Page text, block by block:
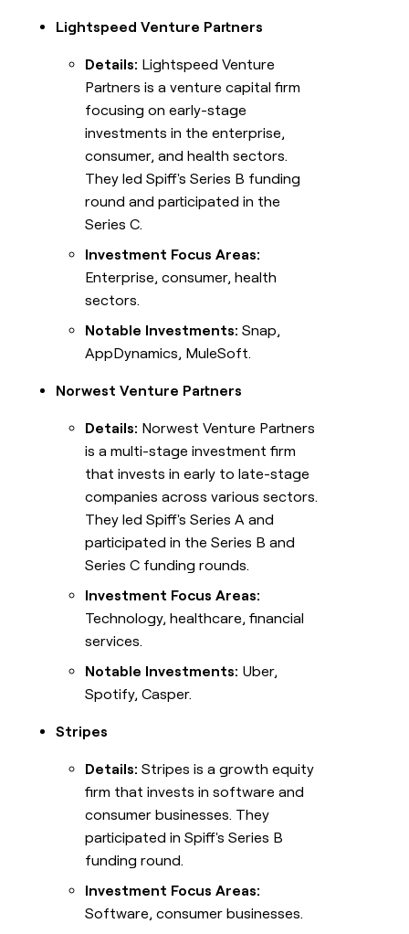
Lightspeed Venture Partners
Details: Lightspeed Venture
Partners is a venture capital firm
focusing on early-stage
investments in the enterprise,
consumer, and health sectors.
They led Spiff's Series B funding
round and participated in the
Series C.
Investment Focus Areas:
Enterprise, consumer, health
sectors.
Notable Investments: Snap,
AppDynamics, MuleSoft.
Norwest Venture Partners
Details: Norwest Venture Partners
is a multi-stage investment firm
that invests in early to late-stage
companies across various sectors.
They led Spiff's Series A and
participated in the Series B and
Series C funding rounds.
Investment Focus Areas:
Technology, healthcare, financial
services.
Notable Investments: Uber,
Spotify, Casper.
Stripes
Details: Stripes is a growth equity
firm that invests in software and
consumer businesses. They
participated in Spiff's Series B
funding round.
Investment Focus Areas:
Software, consumer businesses.